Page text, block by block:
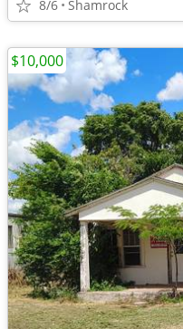
8/6 Shamrock
$10,000